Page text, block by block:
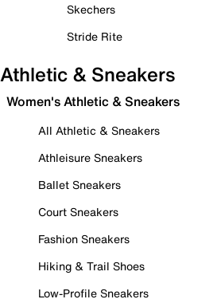
Skechers
Stride Rite
Athletic & Sneakers
Women's Athletic & Sneakers
All Athletic & Sneakers
Athleisure Sneakers
Ballet Sneakers
Court Sneakers
Fashion Sneakers
Hiking & Trail Shoes
Low-Profile Sneakers